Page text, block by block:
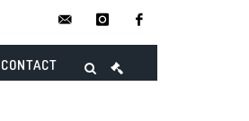
instagram
CONTACT